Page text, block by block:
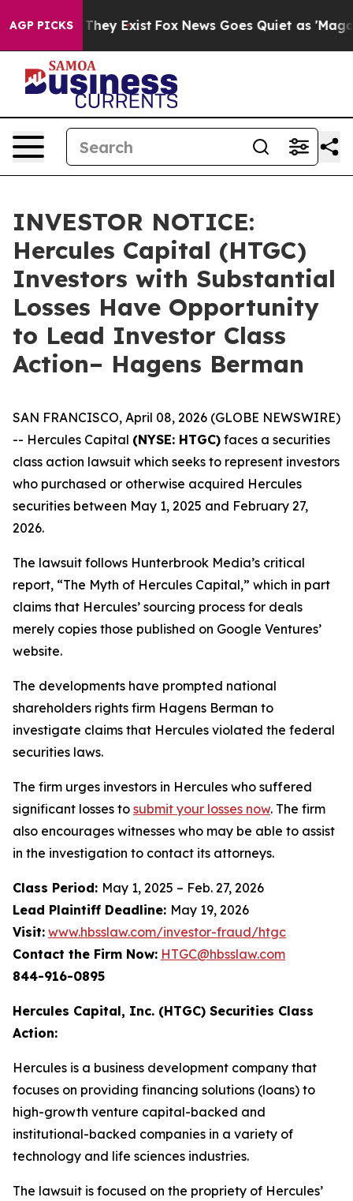
AGP PICKS
Proof They Exist Fox News Goes Quiet as 'Maga
INVESTOR NOTICE:
Hercules Capital (HTGC)
Investors with Substantial
Losses Have Opportunity
to Lead Investor Class
Action– Hagens Berman
SAN FRANCISCO, April 08, 2026 (GLOBE NEWSWIRE)
-- Hercules Capital (NYSE: HTGC) faces a securities
class action lawsuit which seeks to represent investors
who purchased or otherwise acquired Hercules
securities between May 1, 2025 and February 27,
2026.
The lawsuit follows Hunterbrook Media’s critical
report, “The Myth of Hercules Capital,” which in part
claims that Hercules’ sourcing process for deals
merely copies those published on Google Ventures’
website.
The developments have prompted national
shareholders rights firm Hagens Berman to
investigate claims that Hercules violated the federal
securities laws.
The firm urges investors in Hercules who suffered
significant losses to submit your losses now. The firm
also encourages witnesses who may be able to assist
in the investigation to contact its attorneys.
Class Period: May 1, 2025 – Feb. 27, 2026
Lead Plaintiff Deadline: May 19, 2026
Visit: www.hbsslaw.com/investor-fraud/htgc
Contact the Firm Now: HTGC@hbsslaw.com
844-916-0895
Hercules Capital, Inc. (HTGC) Securities Class
Action:
Hercules is a business development company that
focuses on providing financing solutions (loans) to
high-growth venture capital-backed and
institutional-backed companies in a variety of
technology and life sciences industries.
The lawsuit is focused on the propriety of Hercules’